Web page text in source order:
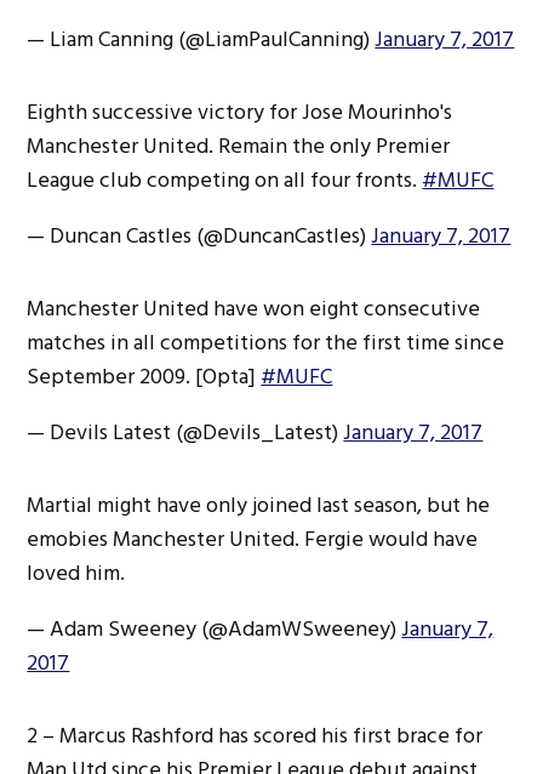
— Liam Canning (@LiamPaulCanning)January 7, 2017
Eighth successive victory for Jose Mourinho's
Manchester United. Remain the only Premier
League club competing on all four fronts.#MUFC
— Duncan Castles (@DuncanCastles)January 7, 2017
Manchester United have won eight consecutive
matches in all competitions for the first time since
September 2009. [Opta]#MUFC
— Devils Latest (@Devils_Latest)January 7, 2017
Martial might have only joined last season, but he
emobies Manchester United. Fergie would have
loved him.
— Adam Sweeney (@AdamWSweeney)January 7,
2017
2 – Marcus Rashford has scored his first brace for